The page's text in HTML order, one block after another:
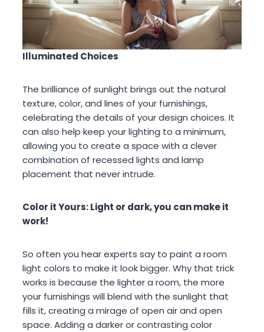
Illuminated Choices
The brilliance of sunlight brings out the natural
texture, color, and lines of your furnishings,
celebrating the details of your design choices. It
can also help keep your lighting to a minimum,
allowing you to create a space with a clever
combination of recessed lights and lamp
placement that never intrude.
Color it Yours: Light or dark, you can make it
work!
So often you hear experts say to paint a room
light colors to make it look bigger. Why that trick
works is because the lighter a room, the more
your furnishings will blend with the sunlight that
fills it, creating a mirage of open air and open
space. Adding a darker or contrasting color